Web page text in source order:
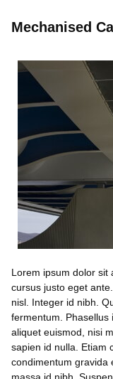
Mechanised
Lorem ipsum dolor sit
cursus justo eget
nisl. Integer id nibh.
fermentum. Phasellus
aliquet euismod, nisi
sapien id nulla. Etiam
condimentum gravida